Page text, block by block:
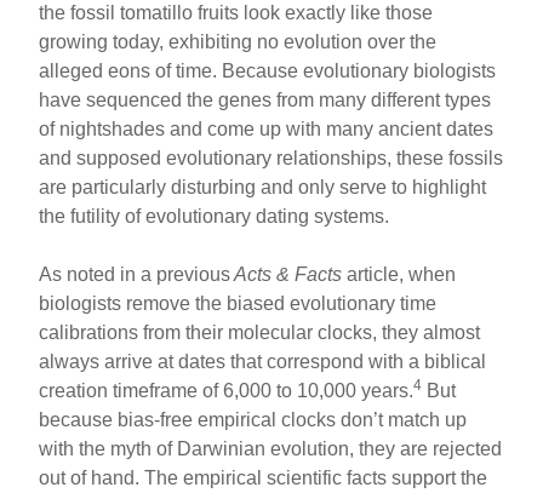
the fossil tomatillo fruits look exactly like those
growing today, exhibiting no evolution over the
alleged eons of time. Because evolutionary biologists
have sequenced the genes from many different types
of nightshades and come up with many ancient dates
and supposed evolutionary relationships, these fossils
are particularly disturbing and only serve to highlight
the futility of evolutionary dating systems.
As noted in a previousActs & Facts article, when
biologists remove the biased evolutionary time
calibrations from their molecular clocks, they almost
always arrive at dates that correspond with a biblical
creation timeframe of 6,000 to 10,000 years.4 But
because bias-free empirical clocks don’t match up
with the myth of Darwinian evolution, they are rejected
out of hand. The empirical scientific facts support the